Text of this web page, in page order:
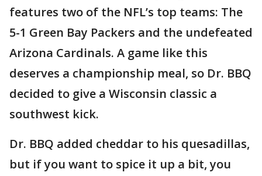
features two of the NFL’s top teams: The
5-1 Green Bay Packers and the undefeated
Arizona Cardinals. A game like this
deserves a championship meal, so Dr. BBQ
decided to give a Wisconsin classic a
southwest kick.
Dr. BBQ added cheddar to his quesadillas,
but if you want to spice it up a bit, you